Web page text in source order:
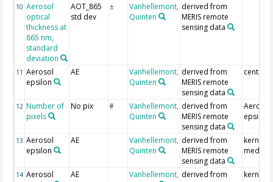
10 Aerosol
optical
thickness at
865 nm,
standard
deviation
AOT_865
std dev
±
Vanhellemont,
Quinten
derived from
MERIS remote
sensing data
11 Aerosol
epsilon
AE
Vanhellemont,
Quinten
derived from
MERIS remote
sensing data
centre
12 Number of
pixels
No pix #
Vanhellemont,
Quinten
derived from
MERIS remote
sensing data
Aerosol
epsilon
13 Aerosol
epsilon
AE
Vanhellemont,
Quinten
derived from
MERIS remote
sensing data
kernel
median
14 Aerosol
AE
Vanhellemont, derived from
kernel